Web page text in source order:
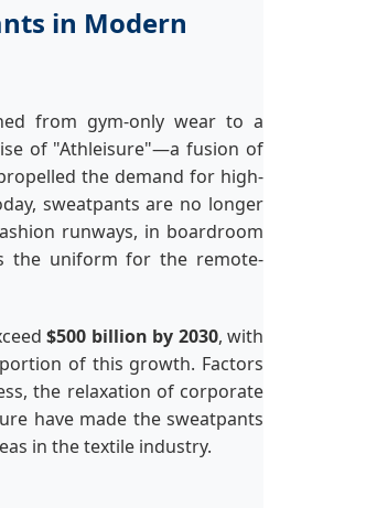
in Modern
from gym-only wear to a
of "Athleisure"—a fusion of
the demand for high-
sweatpants are no longer
runways, in boardroom
the uniform for the remote-
$500 billion by 2030, with
of this growth. Factors
the relaxation of corporate
have made the sweatpants
in the textile industry.